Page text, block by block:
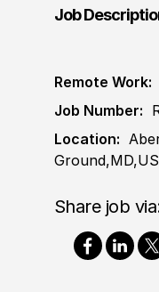
Job
Remote Work:
Job Number:
Location:
Ground,MD,US
Share job